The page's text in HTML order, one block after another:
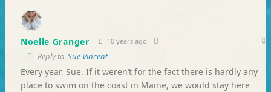
Noelle Granger 10 years ago
Reply to Sue Vincent
Every year, Sue. If it weren’t for the fact there is hardly any
place to swim on the coast in Maine, we would stay here